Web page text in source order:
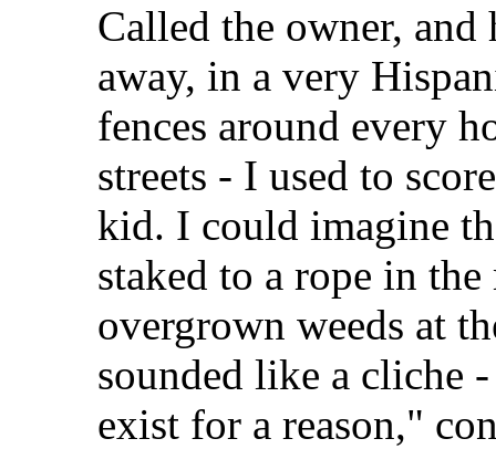
Called the owner,
away, in a very
fences around every
streets - I used to
kid. I could imagine
staked to a rope in
overgrown weeds at
sounded like a cliche
exist for a reason,"